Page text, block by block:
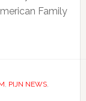
Family
, PIJN NEWS,